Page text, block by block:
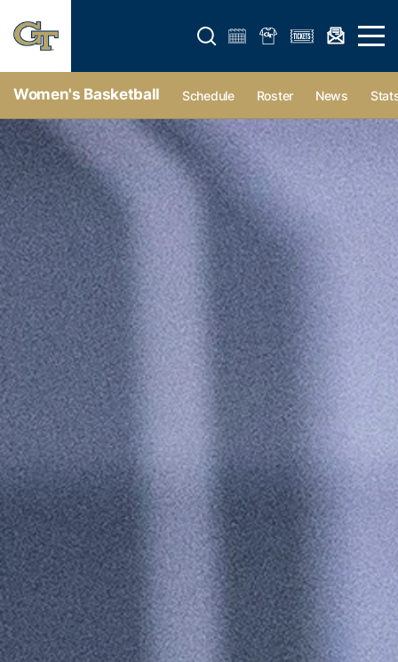
Open search form Open
Women's Basketball Schedule Roster News